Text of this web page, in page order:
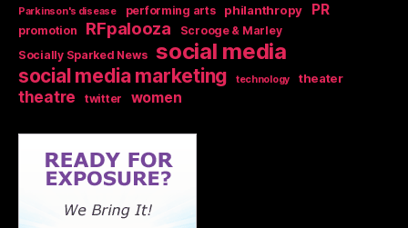
Parkinson's disease performing arts philanthropy PR
promotion RFpalooza
Scrooge & Marley
Socially Sparked News
social media
social media marketing technology theater
theatre twitter women